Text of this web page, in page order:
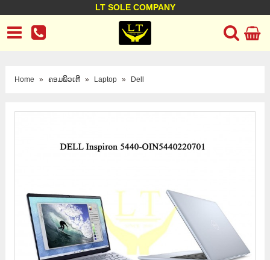
LT SOLE COMPANY
LT Company
Business policy Customer support
Home » ຄອມພິວເຕີ » Laptop » Dell